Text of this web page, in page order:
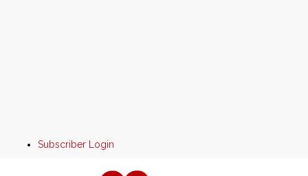
Subscriber Login